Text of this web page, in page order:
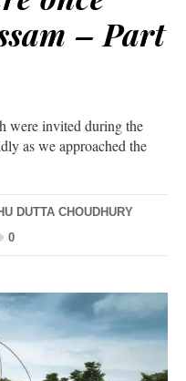
– Part
were invited during the
as we approached the
DUTTA CHOUDHURY
0